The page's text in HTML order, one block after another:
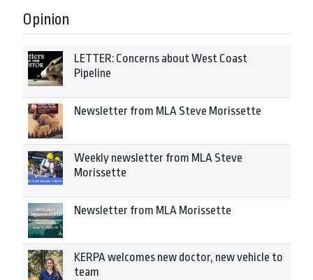
Opinion
LETTER: Concerns about West Coast
Pipeline
Newsletter from MLA Steve Morissette
Weekly newsletter from MLA Steve
Morissette
Newsletter from MLA Morissette
KERPA welcomes new doctor, new vehicle to
team